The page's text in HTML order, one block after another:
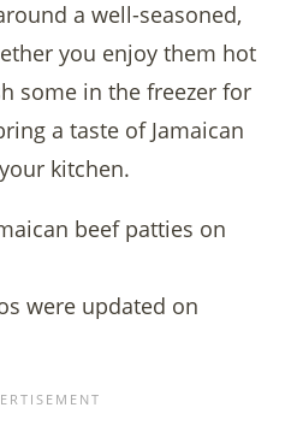
a well-seasoned,
you enjoy them hot
some in the freezer for
a taste of Jamaican
kitchen.
were updated on